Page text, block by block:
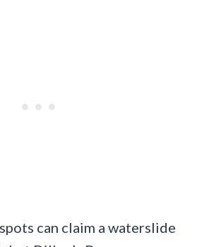
can claim a waterslide